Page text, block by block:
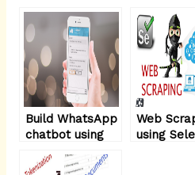
Build WhatsApp
chatbot using
Web
using